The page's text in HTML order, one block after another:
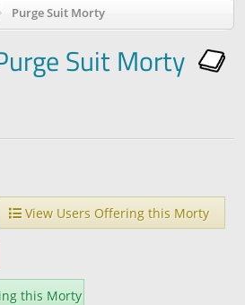
Purge Suit Morty
Suit Morty
View Users Offering this Morty
this Morty